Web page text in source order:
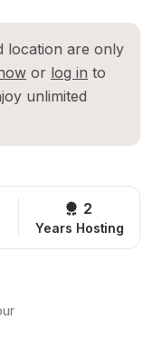
location are only
or log in to
unlimited
2
Years Hosting